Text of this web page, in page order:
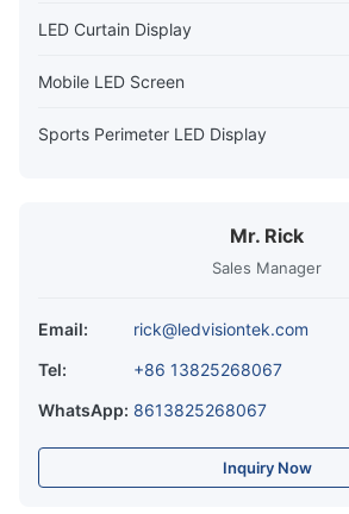
LED Curtain Display
Mobile LED Screen
Sports Perimeter LED Display
Mr. Rick
Sales Manager
Email:
rick@ledvisiontek.com
Tel:
+86 13825268067
WhatsApp: 8613825268067
Inquiry Now